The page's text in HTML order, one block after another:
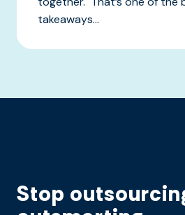
takeaways...
Stop